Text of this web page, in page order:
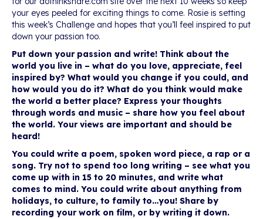
your eyes peeled for exciting things to come. Rosie is setting
this week’s Challenge and hopes that you’ll feel inspired to put
down your passion too.
Put down your passion and write! Think about the
world you live in – what do you love, appreciate, feel
inspired by? What would you change if you could, and
how would you do it? What do you think would make
the world a better place? Express your thoughts
through words and music – share how you feel about
the world. Your views are important and should be
heard!
You could write a poem, spoken word piece, a rap or a
song. Try not to spend too long writing – see what you
come up with in 15 to 20 minutes, and write what
comes to mind. You could write about anything from
holidays, to culture, to family to…you! Share by
recording your work on film, or by writing it down.